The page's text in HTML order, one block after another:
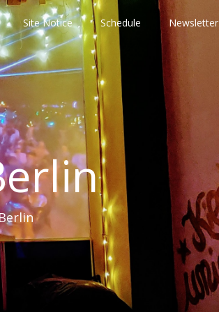
Site Notice Schedule Newsletter